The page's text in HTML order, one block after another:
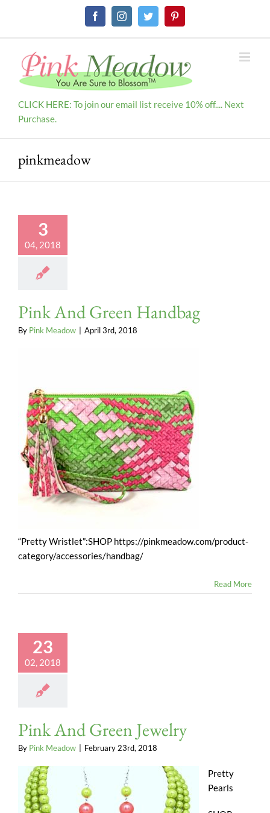
FacebookInstagramTwitterPinterest
CLICK HERE: To join our email list receive 10% off.... Next
Purchase.
pinkmeadow
3
04, 2018
Pink And Green Handbag
By Pink Meadow April 3rd, 2018
“Pretty Wristlet”:SHOP https://pinkmeadow.com/product-
category/accessories/handbag/
Read More
23
02, 2018
Pink And Green Jewelry
By Pink Meadow February 23rd, 2018
Pretty
Pearls